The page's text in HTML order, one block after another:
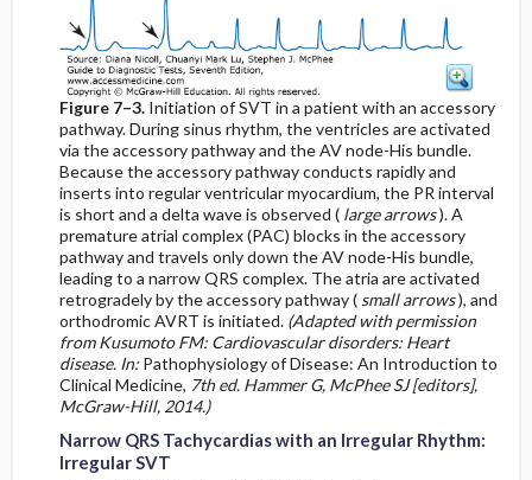
Figure 7–3. Initiation of SVT in a patient with an accessory
pathway. During sinus rhythm, the ventricles are activated
via the accessory pathway and the AV node-His bundle.
Because the accessory pathway conducts rapidly and
inserts into regular ventricular myocardium, the PR interval
is short and a delta wave is observed (large arrows). A
premature atrial complex (PAC) blocks in the accessory
pathway and travels only down the AV node-His bundle,
leading to a narrow QRS complex. The atria are activated
retrogradely by the accessory pathway (small arrows), and
orthodromic AVRT is initiated. (Adapted with permission
from Kusumoto FM: Cardiovascular disorders: Heart
disease. In: Pathophysiology of Disease: An Introduction to
Clinical Medicine, 7th ed. Hammer G, McPhee SJ [editors],
McGraw-Hill, 2014.)
Narrow QRS Tachycardias with an Irregular Rhythm:
Irregular SVT